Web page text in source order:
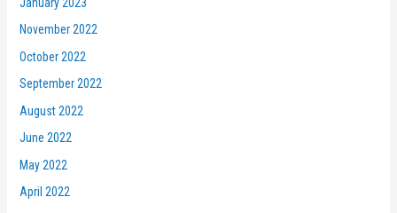
November 2022
October 2022
September 2022
August 2022
June 2022
May 2022
April 2022